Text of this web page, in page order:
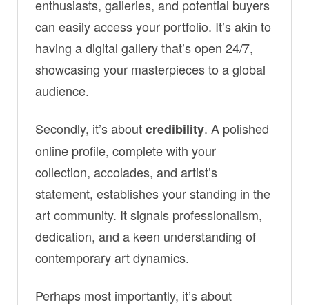
enthusiasts, galleries, and potential buyers
can easily access your portfolio. It’s akin to
having a digital gallery that’s open 24/7,
showcasing your masterpieces to a global
audience.
Secondly, it’s aboutcredibility. A polished
online profile, complete with your
collection, accolades, and artist’s
statement, establishes your standing in the
art community. It signals professionalism,
dedication, and a keen understanding of
contemporary art dynamics.
Perhaps most importantly, it’s about